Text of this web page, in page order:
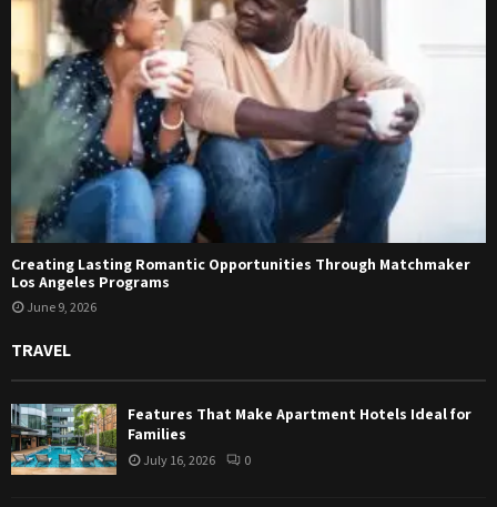
Creating Lasting Romantic Opportunities Through Matchmaker
Los Angeles Programs
June 9, 2026
TRAVEL
Features That Make Apartment Hotels Ideal for
Families
July 16, 2026 0